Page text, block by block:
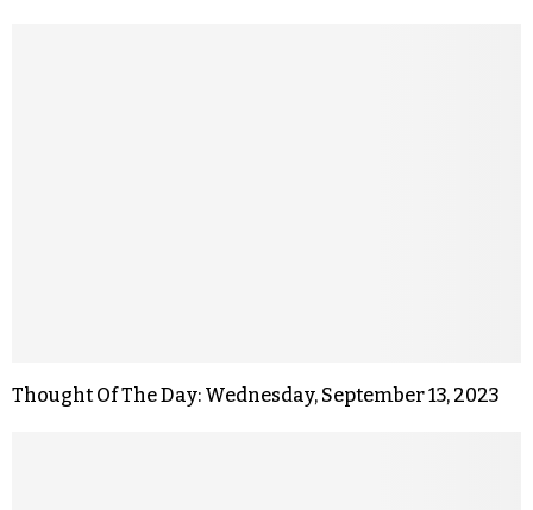
Thought Of The Day: Wednesday, September 13, 2023